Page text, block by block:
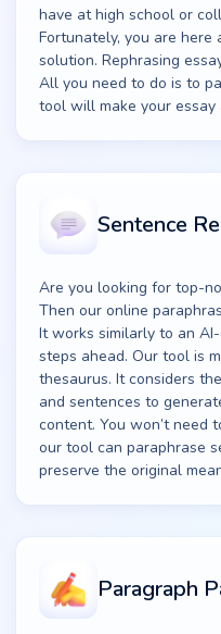
have at high school or
Fortunately, you are here
solution. Rephrasing
All you need to do is to
tool will make your
Sentence
Are you looking for top-
Then our online
It works similarly to an
steps ahead. Our tool is
thesaurus. It considers
and sentences to
content. You won’t need
our tool can paraphrase
preserve the original
Paragraph